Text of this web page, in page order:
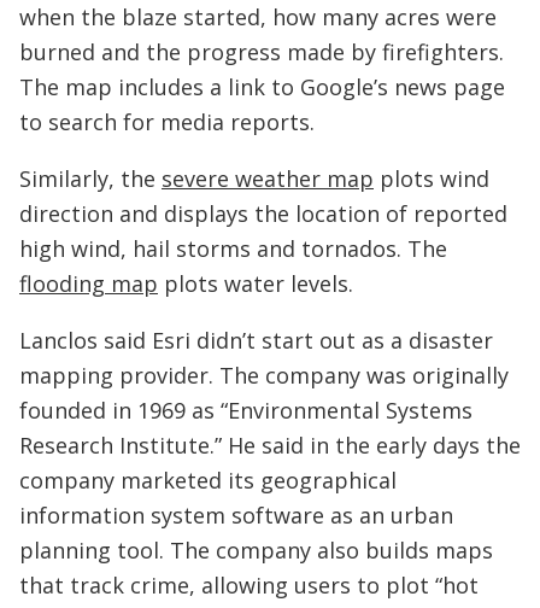
when the blaze started, how many acres were
burned and the progress made by firefighters.
The map includes a link to Google’s news page
to search for media reports.
Similarly, the severe weather map plots wind
direction and displays the location of reported
high wind, hail storms and tornados. The
flooding map plots water levels.
Lanclos said Esri didn’t start out as a disaster
mapping provider. The company was originally
founded in 1969 as “Environmental Systems
Research Institute.” He said in the early days the
company marketed its geographical
information system software as an urban
planning tool. The company also builds maps
that track crime, allowing users to plot “hot